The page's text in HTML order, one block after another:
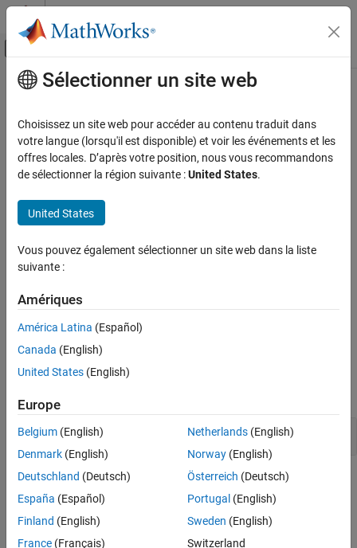
Passer au contenu
Activer/désactiver l'affichage du menu
Accueil de la documentation
Polyspace Bug Finder
Reviewing and Reporting Results
Polyspace Bug Finder Results
Coding Standards
ON THIS PAGE
Check Information
Version History
Contenu principal
CERT C++: PRE32-C
Do not use preprocessor directives in invocations of function-like
macros
Description
macros.1
The rule checker checks forPreprocessor directive in macro
argument.
Examples
Preprocessor directive in macro argument
Check Information
PQL Name:
std.cert_cpp.PRE32_C
Sélectionner un site web
Choisissez un site web pour accéder au contenu traduit dans
votre langue (lorsqu'il est disponible) et voir les événements et les
offres locales. D’après votre position, nous vous recommandons
de sélectionner la région suivante :United States.
United States
Vous pouvez également sélectionner un site web dans la liste
suivante :
Amériques
América Latina (Español)
Canada (English)
United States (English)
Europe
Belgium (English)
Denmark (English)
Deutschland (Deutsch)
España (Español)
Finland (English)
France (Français)
Netherlands(English)
Norway(English)
Österreich (Deutsch)
Portugal (English)
Sweden (English)
Switzerland